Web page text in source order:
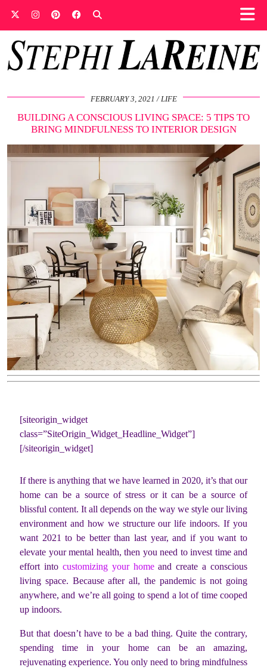
FEBRUARY 3, 2021 LIFE
BUILDING A CONSCIOUS LIVING SPACE: 5 TIPS TO
BRING MINDFULNESS TO INTERIOR DESIGN
[siteorigin_widget
class=”SiteOrigin_Widget_Headline_Widget”]
[/siteorigin_widget]
If there is anything that we have learned in 2020, it’s that our
home can be a source of stress or it can be a source of
blissful content. It all depends on the way we style our living
environment and how we structure our life indoors. If you
want 2021 to be better than last year, and if you want to
elevate your mental health, then you need to invest time and
effort into customizing your homeand create a conscious
living space. Because after all, the pandemic is not going
anywhere, and we’re all going to spend a lot of time cooped
up indoors.
But that doesn’t have to be a bad thing. Quite the contrary,
spending time in your home can be an amazing,
rejuvenating experience. You only need to bring mindfulness